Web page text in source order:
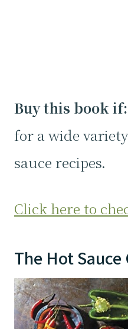
Buy this book if:
for a wide
sauce recipes.
Click here to
The Hot